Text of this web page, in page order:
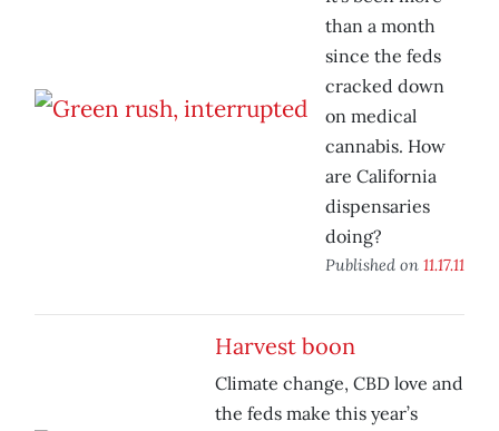
than a month
since the feds
cracked down
on medical
cannabis. How
are California
dispensaries
doing?
Published on 11.17.11
Harvest boon
Climate change, CBD love and
the feds make this year’s